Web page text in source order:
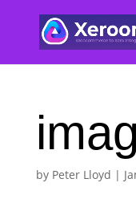
by Peter Lloyd |